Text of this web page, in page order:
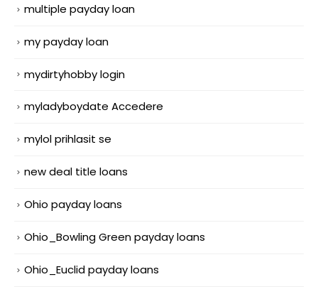
multiple payday loan
my payday loan
mydirtyhobby login
myladyboydate Accedere
mylol prihlasit se
new deal title loans
Ohio payday loans
Ohio_Bowling Green payday loans
Ohio_Euclid payday loans